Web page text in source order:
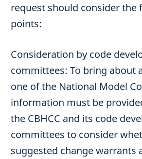
request should consider the
points:
Consideration by code
committees: To bring about
one of the National Model
information must be
the CBHCC and its code
committees to consider
suggested change warrants